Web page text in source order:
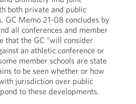
both private and public
GC Memo 21-08 concludes by
all conferences and member
that the GC “will consider
an athletic conference or
member schools are state
to be seen whether or how
jurisdiction over public
to these developments.